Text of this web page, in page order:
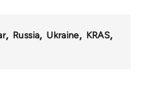
Russia Ukraine
KRAS